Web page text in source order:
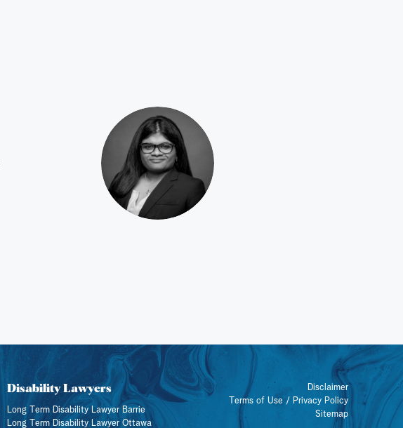
Disability Lawyers
Long Term Disability Lawyer Barrie
Long Term Disability Lawyer Ottawa
Disclaimer
Terms of Use / Privacy Policy
Sitemap